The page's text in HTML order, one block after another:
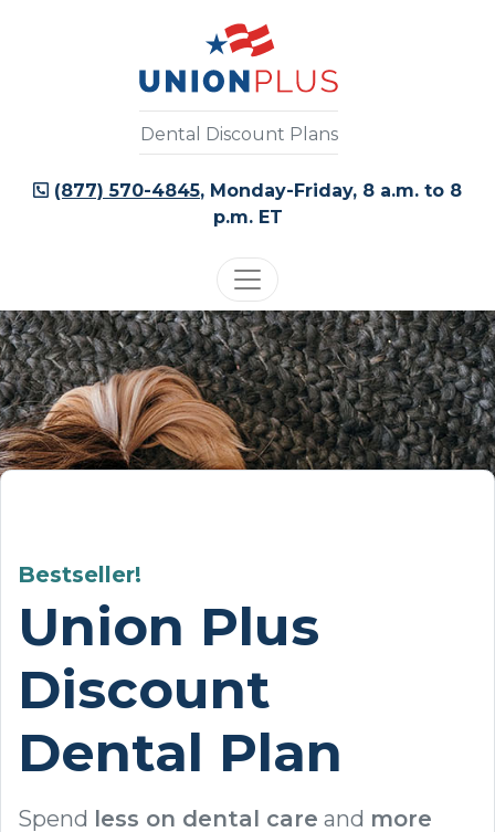
Dental Discount Plans
(877) 570-4845, Monday-Friday, 8 a.m. to 8
p.m. ET
Bestseller!
Union Plus
Discount
Dental Plan
Spend less on dental care and more